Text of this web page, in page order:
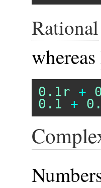
Rational
whereas
0.1r +
0.1
+